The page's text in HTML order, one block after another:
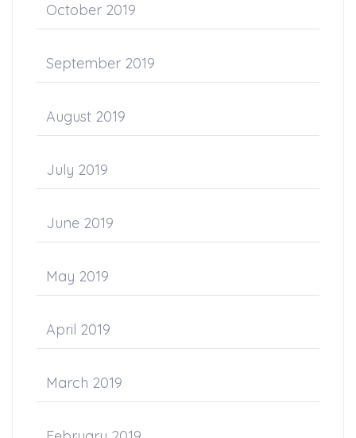
October 2019
September 2019
August 2019
July 2019
June 2019
May 2019
April 2019
March 2019